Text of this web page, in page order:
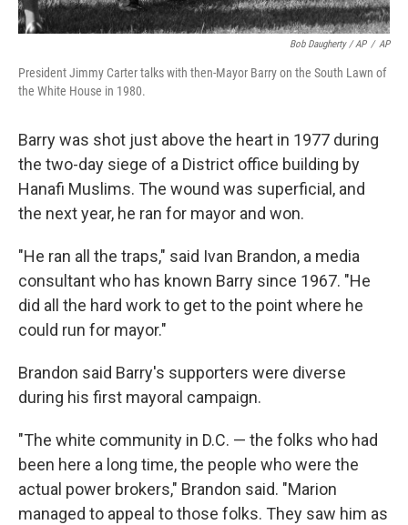
Bob Daugherty / AP / AP
President Jimmy Carter talks with then-Mayor Barry on the South Lawn of
the White House in 1980.
Barry was shot just above the heart in 1977 during
the two-day siege of a District office building by
Hanafi Muslims. The wound was superficial, and
the next year, he ran for mayor and won.
"He ran all the traps," said Ivan Brandon, a media
consultant who has known Barry since 1967. "He
did all the hard work to get to the point where he
could run for mayor."
Brandon said Barry's supporters were diverse
during his first mayoral campaign.
"The white community in D.C. — the folks who had
been here a long time, the people who were the
actual power brokers," Brandon said. "Marion
managed to appeal to those folks. They saw him as